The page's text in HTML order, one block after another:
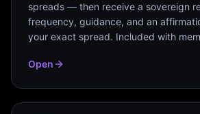
spreads — then receive a sovereign
frequency, guidance, and an
your exact spread. Included with
Open